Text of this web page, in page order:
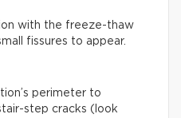
with the freeze-thaw
fissures to appear.
perimeter to
step cracks (look